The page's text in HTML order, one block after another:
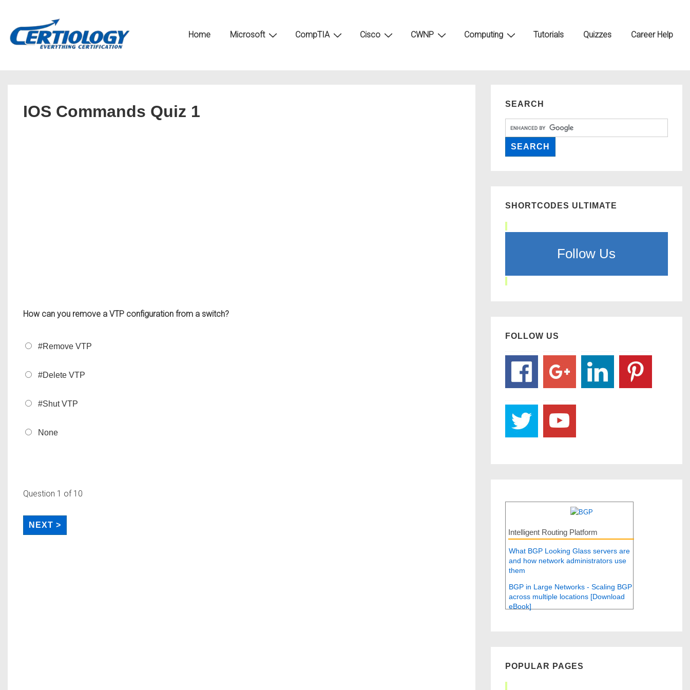
Home Microsoft CompTIA Cisco CWNP Computing Tutorials Quizzes Career Help
IOS Commands Quiz 1
How can you remove a VTP configuration from a switch?
#Remove VTP
#Delete VTP
#Shut VTP
None
Question 1 of 10
SEARCH
SHORTCODES ULTIMATE
Follow Us
FOLLOW US
Intelligent Routing Platform
What BGP Looking Glass servers are
and how network administrators use
them
BGP in Large Networks - Scaling BGP
across multiple locations [Download
eBook]
POPULAR PAGES